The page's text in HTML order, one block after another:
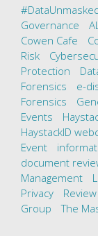
Governance
Cowen Cafe
Risk
Protection
Forensics
e-
Forensics
Events
HaystackID
Event
document
Management
Privacy
Review
Group
The